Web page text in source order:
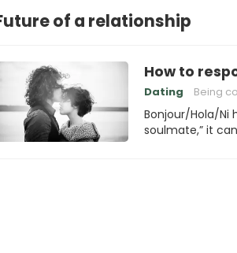
of a relationship
How to
Dating Being
Bonjour/Hola/Ni
soulmate,” it